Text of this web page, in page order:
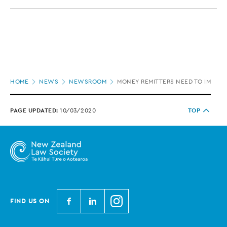
HOME NEWS NEWSROOM MONEY REMITTERS NEED TO
PAGE UPDATED: 10/03/2020 TOP
FIND US ON
N
e
N
e
N
e